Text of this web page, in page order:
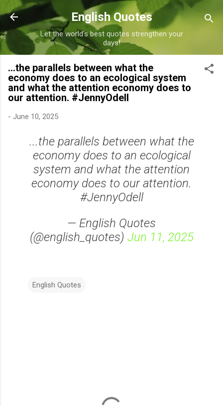
Skip to main content
English Quotes
Let the world's best quotes strengthen your
days!
...the parallels between what the
economy does to an ecological system
and what the attention economy does to
our attention. #JennyOdell
- June 10, 2025
...the parallels between what the
economy does to an ecological
system and what the attention
economy does to our attention.
#JennyOdell
— English Quotes
(@english_quotes) Jun 11, 2025
English Quotes